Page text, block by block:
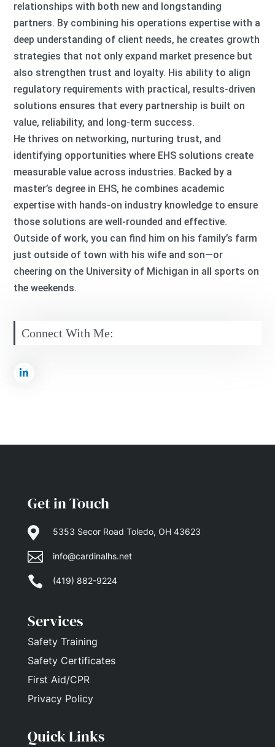
relationships with both new and longstanding
partners. By combining his operations expertise with a
deep understanding of client needs, he creates growth
strategies that not only expand market presence but
also strengthen trust and loyalty. His ability to align
regulatory requirements with practical, results-driven
solutions ensures that every partnership is built on
value, reliability, and long-term success.
He thrives on networking, nurturing trust, and
identifying opportunities where EHS solutions create
measurable value across industries. Backed by a
master’s degree in EHS, he combines academic
expertise with hands-on industry knowledge to ensure
those solutions are well-rounded and effective.
Outside of work, you can find him on his family’s farm
just outside of town with his wife and son—or
cheering on the University of Michigan in all sports on
the weekends.
Connect With Me:
Get in Touch
 5353 Secor Road Toledo, OH 43623
 info@cardinalhs.net
 (419) 882-9224
Services
Safety Training
Safety Certificates
First Aid/CPR
Privacy Policy
Quick Links